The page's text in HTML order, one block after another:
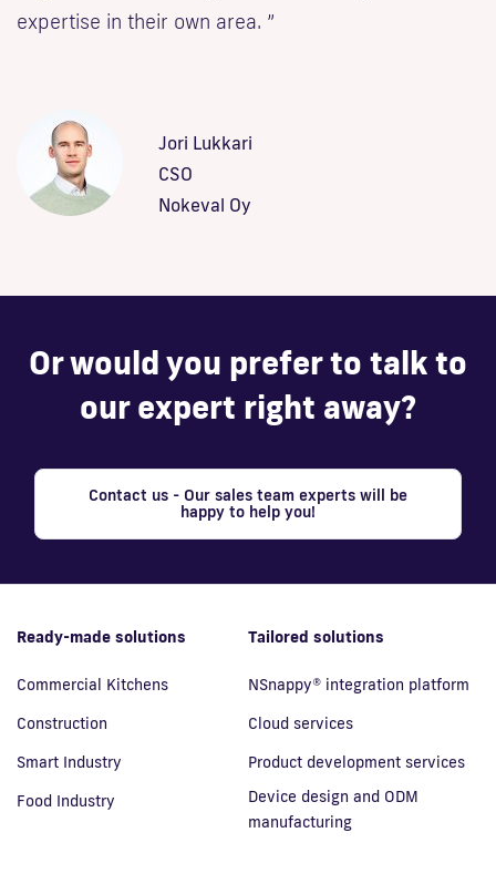
expertise in their own area. ”
Jori Lukkari
CSO
Nokeval Oy
Or would you prefer to talk to
our expert right away?
Contact us - Our sales team experts will be
happy to help you!
Ready-made solutions
Commercial Kitchens
Construction
Smart Industry
Food Industry
Tailored solutions
NSnappy® integration platform
Cloud services
Product development services
Device design and ODM
manufacturing